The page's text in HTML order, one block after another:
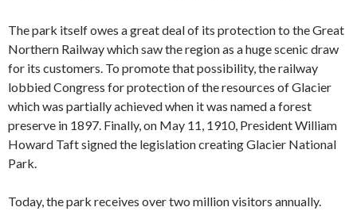
The park itself owes a great deal of its protection to the Great
Northern Railway which saw the region as a huge scenic draw
for its customers. To promote that possibility, the railway
lobbied Congress for protection of the resources of Glacier
which was partially achieved when it was named a forest
preserve in 1897. Finally, on May 11, 1910, President William
Howard Taft signed the legislation creating Glacier National
Park.
Today, the park receives over two million visitors annually.